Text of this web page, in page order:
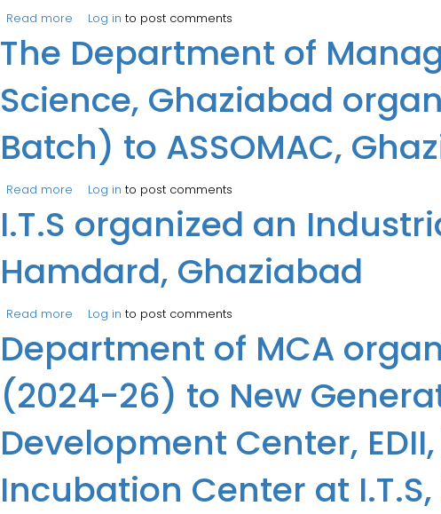
Read more about Prof. Saurabh Saxena, Prof. Puja Dhar and Prof. Varun
Academy at Hotel Hyatt Regency, New Delhi.
Log in to post comments
The Department of
Science, Ghaziabad
Batch) to ASSOMAC,
Read more about The Department of Management at the Institute of
Log in to post comments
I.T.S organized an
Hamdard, Ghaziabad
Read more about I.T.S organized an Industrial Visit for MBA (2024-26
Log in to post comments
Department of MCA
(2024-26) to New
Development Center,
Incubation Center at